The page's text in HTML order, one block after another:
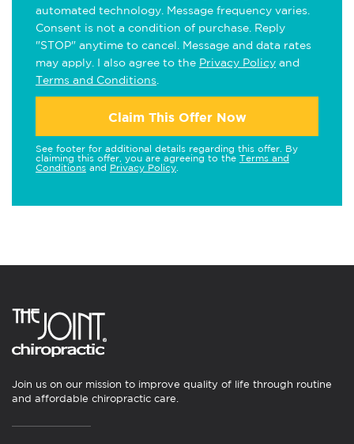
automated technology. Message frequency varies.
Consent is not a condition of purchase. Reply
"STOP" anytime to cancel. Message and data rates
may apply. I also agree to the Privacy Policy and
Terms and Conditions
Claim This Offer Now
See footer for additional details regarding this offer. By
claiming this offer, you are agreeing to the Terms and
Conditions and Privacy Policy
Join us on our mission to improve quality of life through routine
and affordable chiropractic care.